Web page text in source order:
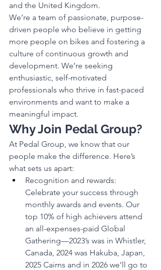
and the United Kingdom.
We’re a team of passionate, purpose-
driven people who believe in getting
more people on bikes and fostering a
culture of continuous growth and
development. We’re seeking
enthusiastic, self-motivated
professionals who thrive in fast-paced
environments and want to make a
meaningful impact.
Why Join Pedal Group?
At Pedal Group, we know that our
people make the difference. Here’s
what sets us apart:
Recognition and rewards:
Celebrate your success through
monthly awards and events. Our
top 10% of high achievers attend
an all-expenses-paid Global
Gathering—2023’s was in Whistler,
Canada, 2024 was Hakuba, Japan,
2025 Cairns and in 2026 we’ll go to